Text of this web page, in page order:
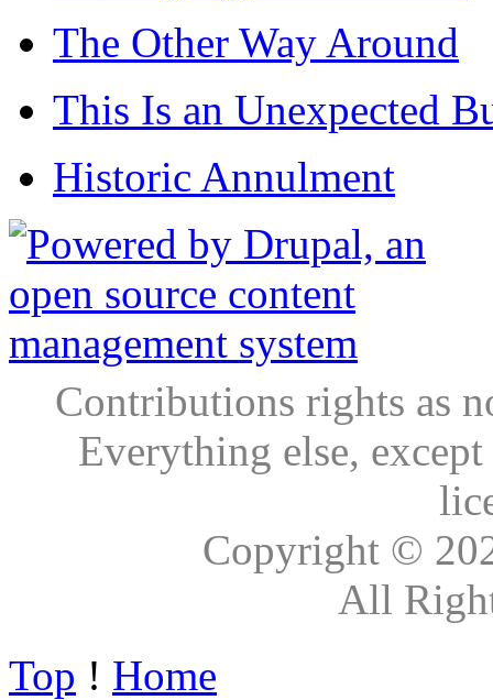
The Other Way Around
This Is an Unexpected
Historic Annulment
Contributions rights as
Everything else,
Copyright ©
All
Top ! Home